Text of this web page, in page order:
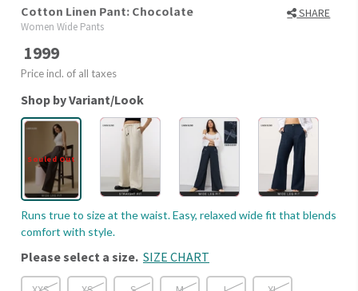
Cotton Linen Pant: Chocolate SHARE
Women Wide Pants
1999
Price incl. of all taxes
Shop by Variant/Look
Souled Out
Runs true to size at the waist. Easy, relaxed wide fit that blends
comfort with style.
Please select a size. SIZE CHART